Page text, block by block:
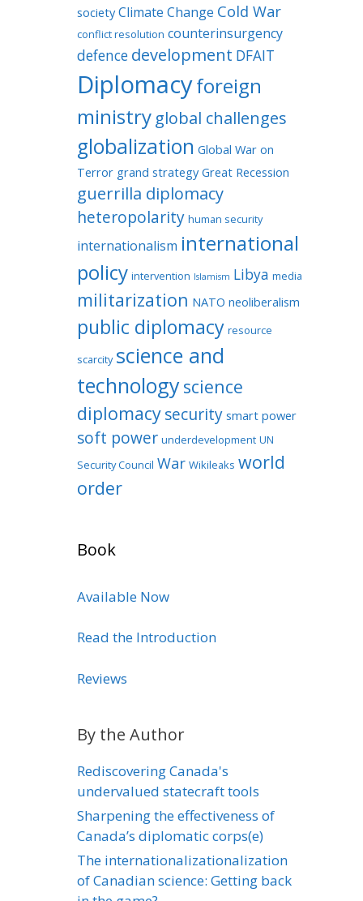
society Climate Change Cold War
conflict resolution counterinsurgency
defence development DFAIT
Diplomacyforeign
ministry global challenges
globalization Global War on
Terror grand strategy Great Recession
guerrilla diplomacy
heteropolarity human security
internationalism international
policy intervention Islamism Libya media
militarization NATO neoliberalism
public diplomacy resource
scarcity science and
technologyscience
diplomacysecurity smart power
soft power underdevelopment UN
Security Council War Wikileaks world
order
Book
Available Now
Read the Introduction
Reviews
By the Author
Rediscovering Canada's
undervalued statecraft tools
Sharpening the effectiveness of
Canada’s diplomatic corps(e)
The internationalizationalization
of Canadian science: Getting back